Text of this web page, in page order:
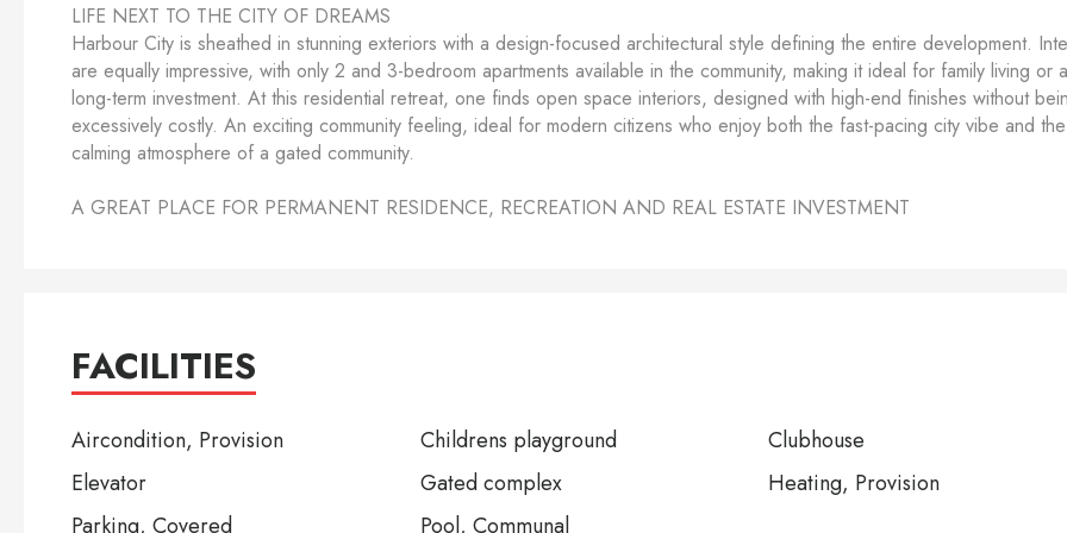
LIFE NEXT TO THE CITY OF DREAMS
Harbour City is sheathed in stunning exteriors with a design-focused architectural style defining the entire development.
are equally impressive, with only 2 and 3-bedroom apartments available in the community, making it ideal for family living or
long-term investment. At this residential retreat, one finds open space interiors, designed with high-end finishes without
excessively costly. An exciting community feeling, ideal for modern citizens who enjoy both the fast-pacing city vibe and the
calming atmosphere of a gated community.
A GREAT PLACE FOR PERMANENT RESIDENCE, RECREATION AND REAL ESTATE INVESTMENT
FACILITIES
Aircondition, Provision Childrens playground
Clubhouse
Elevator
Gated complex
Heating, Provision
Parking, Covered
Pool, Communal